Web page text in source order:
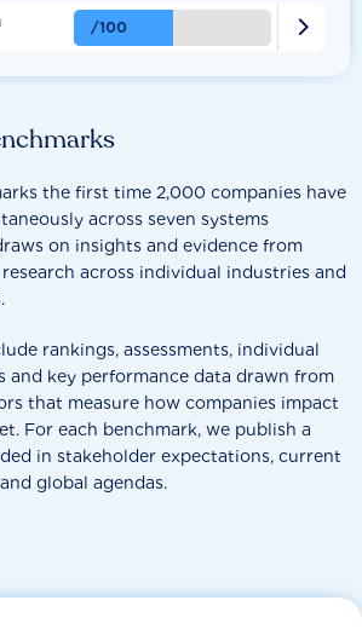
the first time 2,000 companies have
across seven systems
on insights and evidence from
across individual industries and
rankings, assessments, individual
and key performance data drawn from
that measure how companies impact
For each benchmark, we publish a
in stakeholder expectations, current
global agendas.
/100 